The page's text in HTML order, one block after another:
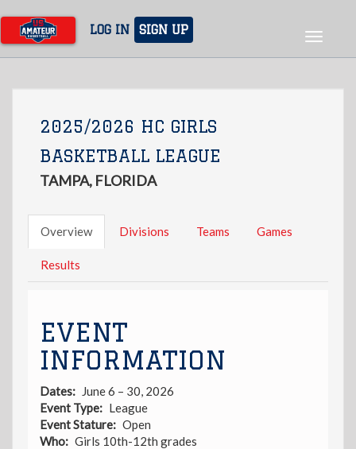
main
content
LOG IN SIGN UP
Toggle
2025/2026 HC GIRLS
BASKETBALL LEAGUE
TAMPA, FLORIDA
Overview Divisions Teams Games
Results
EVENT
INFORMATION
Dates
June 6 – 30, 2026
Event Type
League
Event Stature
Open
Who
Girls 10th-12th grades